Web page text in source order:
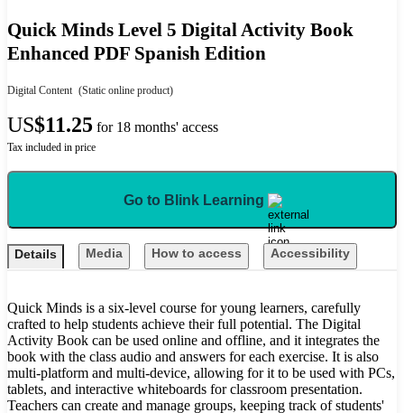
Quick Minds Level 5 Digital Activity Book
Enhanced PDF Spanish Edition
Digital Content (Static online product)
US$11.25 for 18 months' access
Tax included in price
Go to Blink Learning
Details Media How to access Accessibility
Quick Minds is a six-level course for young learners, carefully
crafted to help students achieve their full potential. The Digital
Activity Book can be used online and offline, and it integrates the
book with the class audio and answers for each exercise. It is also
multi-platform and multi-device, allowing for it to be used with PCs,
tablets, and interactive whiteboards for classroom presentation.
Teachers can create and manage groups, keeping track of students'